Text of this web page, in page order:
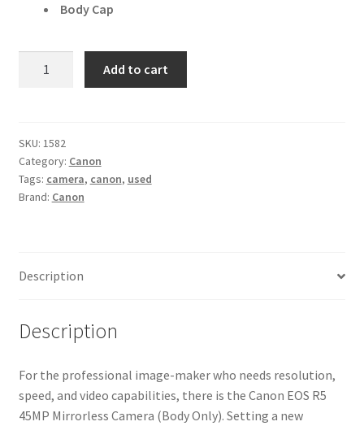
Body Cap
Mirrorless
Camera
(Body
Only)
Add to cart
SKU: 1582
Category: Canon
Tags: camera, canon, used
Brand: Canon
Description
Description
For the professional image-maker who needs resolution,
speed, and video capabilities, there is the Canon EOS R5
45MP Mirrorless Camera (Body Only). Setting a new